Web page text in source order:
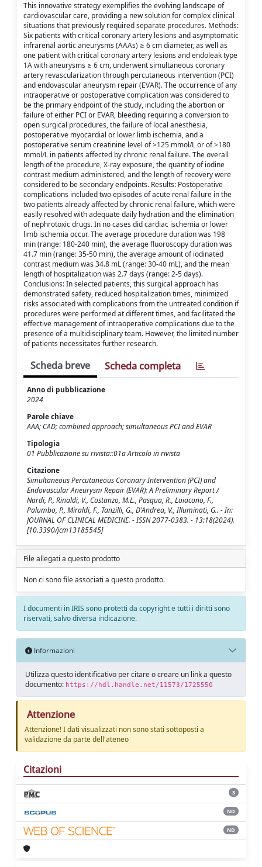
This innovative strategy exemplifies the evolving landscape of
cardiovascular care, providing a new solution for complex clinical
situations that previously required separate procedures. Methods:
Six patients with critical coronary artery lesions and asymptomatic
infrarenal aortic aneurysms (AAAs) ≥ 6 cm diameter, as well as
one patient with critical coronary artery lesions and endoleak type
1A with aneurysms ≥ 6 cm, underwent simultaneous coronary
artery revascularization through percutaneous intervention (PCI)
and endovascular aneurysm repair (EVAR). The occurrence of any
intraoperative or postoperative complication was considered to
be the primary endpoint of the study, including the abortion or
failure of either PCI or EVAR, bleeding requiring a conversion to
open surgical procedures, the failure of local anesthesia,
postoperative myocardial or lower limb ischemia, and a
postoperative serum creatinine level of >125 mmol/L or of >180
mmol/L in patients affected by chronic renal failure. The overall
length of the procedure, X-ray exposure, the quantity of iodine
contrast medium administered, and the length of recovery were
considered to be secondary endpoints. Results: Postoperative
complications included two episodes of acute renal failure in the
two patients already affected by chronic renal failure, which were
easily resolved with adequate daily hydration and the elimination
of nephrotoxic drugs. In no cases did cardiac ischemia or lower
limb ischemia occur. The average procedure duration was 198
min (range: 180-240 min), the average fluoroscopy duration was
41.7 min (range: 35-50 min), the average amount of iodinated
contrast medium was 34.8 mL (range: 30-40 mL), and the mean
length of hospitalization was 2.7 days (range: 2-5 days).
Conclusions: In selected patients, this surgical approach has
demonstrated safety, reduced hospitalization times, minimized
risks associated with complications from the untreated condition if
procedures were performed at different times, and facilitated the
effective management of intraoperative complications due to the
presence of a multidisciplinary team. However, the limited number
of patients necessitates further research.
Scheda breve Scheda completa
Anno di pubblicazione
2024
Parole chiave
AAA; CAD; combined approach; simultaneous PCI and EVAR
Tipologia
01 Pubblicazione su rivista::01a Articolo in rivista
Citazione
Simultaneous Percutaneous Coronary Intervention (PCI) and
Endovascular Aneurysm Repair (EVAR): A Preliminary Report /
Nardi, P., Rinaldi, V., Costanzo, M.L., Pasqua, R., Loiacono, F.,
Palumbo, P., Miraldi, F., Tanzilli, G., D'Andrea, V., Illuminati, G.. - In:
JOURNAL OF CLINICAL MEDICINE. - ISSN 2077-0383. - 13:18(2024).
[10.3390/jcm13185545]
File allegati a questo prodotto
Non ci sono file associati a questo prodotto.
I documenti in IRIS sono protetti da copyright e tutti i diritti sono
riservati, salvo diversa indicazione.
Informazioni
Utilizza questo identificativo per citare o creare un link a questo
documento: https://hdl.handle.net/11573/1725550
Attenzione
Attenzione! I dati visualizzati non sono stati sottoposti a
validazione da parte dell'ateneo
Citazioni
3
ND
ND